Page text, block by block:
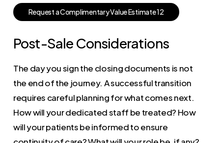
RequestaComplimentaryValueEstimate12
Post-Sale Considerations
The day you sign the closing documents is not
the end of the journey. A successful transition
requires careful planning for what comes next.
How will your dedicated staff be treated? How
will your patients be informed to ensure